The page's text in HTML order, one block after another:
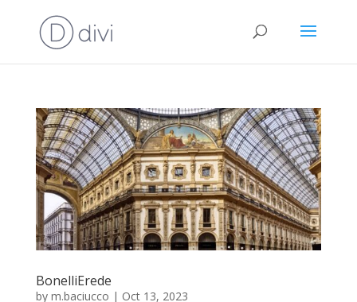
BonelliErede
by m.baciucco | Oct 13, 2023